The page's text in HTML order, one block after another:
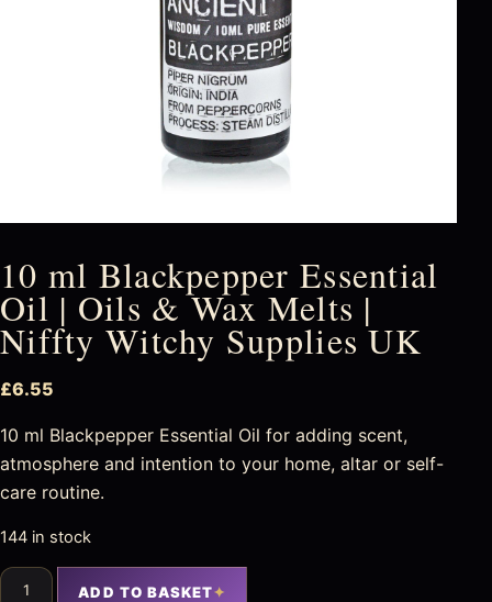
10 ml Blackpepper Essential
Oil | Oils & Wax Melts |
Niffty Witchy Supplies UK
£6.55
10 ml Blackpepper Essential Oil for adding scent,
atmosphere and intention to your home, altar or self-
care routine.
144 in stock
ADD TO BASKET